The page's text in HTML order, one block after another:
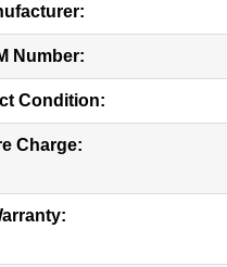
Number:
Condition:
Charge: